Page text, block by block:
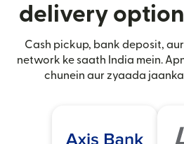
delivery
Cash pickup, bank deposit,
network ke saath India mein.
chunein aur zyaada